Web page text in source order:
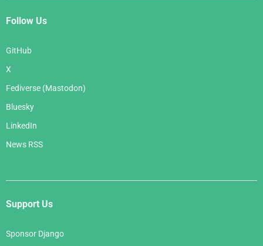
Follow Us
GitHub
X
Fediverse (Mastodon)
Bluesky
LinkedIn
News RSS
Support Us
Sponsor Django